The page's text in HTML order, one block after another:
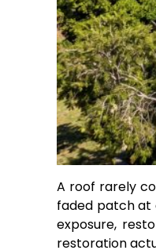
A roof rarely
faded patch at
exposure,
restoration